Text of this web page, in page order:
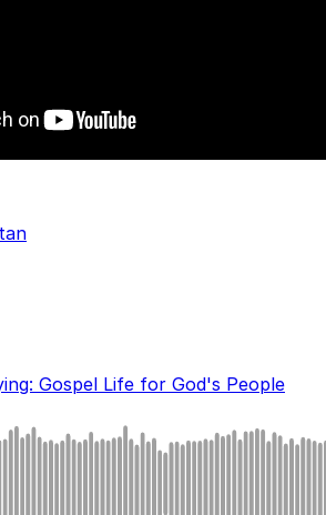
Gospel Life for God's People